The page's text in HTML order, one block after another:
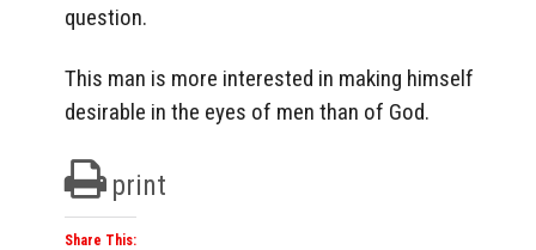
question.
This man is more interested in making himself
desirable in the eyes of men than of God.
print
Share This: